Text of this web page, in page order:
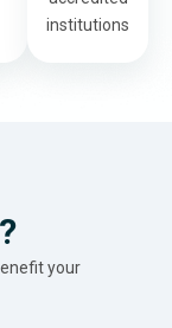
institutions
your